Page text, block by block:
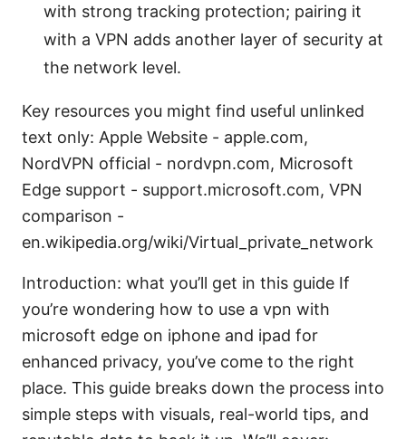
with strong tracking protection; pairing it
with a VPN adds another layer of security at
the network level.
Key resources you might find useful unlinked
text only: Apple Website - apple.com,
NordVPN official - nordvpn.com, Microsoft
Edge support - support.microsoft.com, VPN
comparison -
en.wikipedia.org/wiki/Virtual_private_network
Introduction: what you’ll get in this guide If
you’re wondering how to use a vpn with
microsoft edge on iphone and ipad for
enhanced privacy, you’ve come to the right
place. This guide breaks down the process into
simple steps with visuals, real-world tips, and